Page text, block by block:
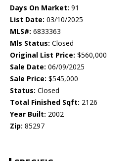
Days On Market: 91
List Date: 03/10/2025
MLS#: 6833363
Mls Status: Closed
Original List Price: $560,000
Sale Date: 06/09/2025
Sale Price: $545,000
Status: Closed
Total Finished Sqft: 2126
Year Built: 2002
Zip: 85297